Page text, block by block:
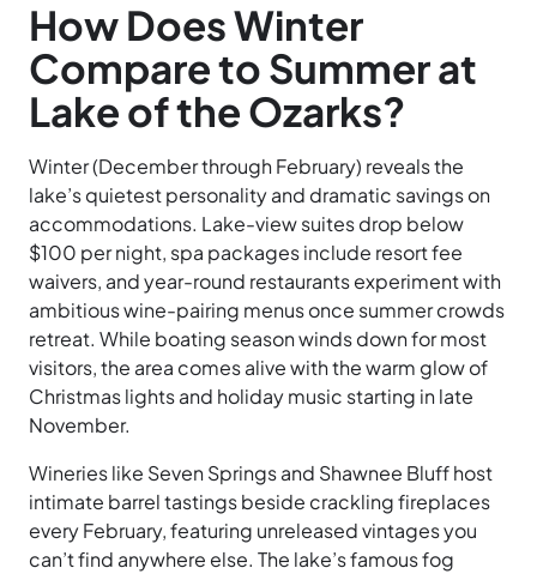
How Does Winter
Compare to Summer at
Lake of the Ozarks?
Winter (December through February) reveals the
lake’s quietest personality and dramatic savings on
accommodations. Lake-view suites drop below
$100 per night, spa packages include resort fee
waivers, and year-round restaurants experiment with
ambitious wine-pairing menus once summer crowds
retreat. While boating season winds down for most
visitors, the area comes alive with the warm glow of
Christmas lights and holiday music starting in late
November.
Wineries like Seven Springs and Shawnee Bluff host
intimate barrel tastings beside crackling fireplaces
every February, featuring unreleased vintages you
can’t find anywhere else. The lake’s famous fog